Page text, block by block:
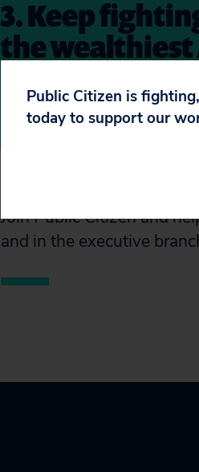
3. Keep
the wealthiest
actionhere.
To see the rest of his top
Join Public Citizen and
and in the executive
Public Citizen is
today to support our